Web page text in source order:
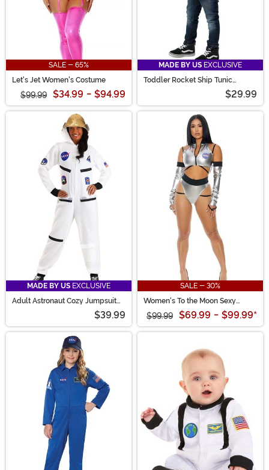
SALE - 65%
Let's Jet Women's Costume
$99.99 $34.99 - $94.99
MADE BY US EXCLUSIVE
Toddler Rocket Ship Tunic
$29.99
MADE BY US EXCLUSIVE
Adult Astronaut Cozy Jumpsuit
$39.99
SALE - 30%
Women's To the Moon Sexy
$99.99 $69.99 - $99.99*